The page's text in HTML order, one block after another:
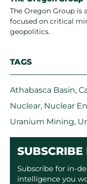
The Oregon Group is
focused on critical
geopolitics.
TAGS
Athabasca Basin,
Nuclear, Nuclear
Uranium Mining,
Subscribe for in-
intelligence you